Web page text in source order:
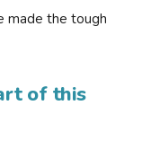
made the tough
of this